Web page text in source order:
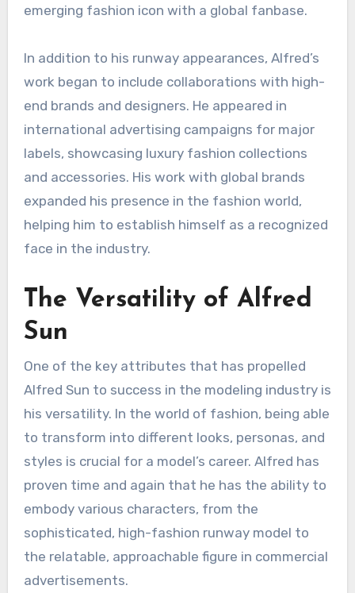
emerging fashion icon with a global fanbase.
In addition to his runway appearances, Alfred’s
work began to include collaborations with high-
end brands and designers. He appeared in
international advertising campaigns for major
labels, showcasing luxury fashion collections
and accessories. His work with global brands
expanded his presence in the fashion world,
helping him to establish himself as a recognized
face in the industry.
The Versatility of Alfred
Sun
One of the key attributes that has propelled
Alfred Sun to success in the modeling industry is
his versatility. In the world of fashion, being able
to transform into different looks, personas, and
styles is crucial for a model’s career. Alfred has
proven time and again that he has the ability to
embody various characters, from the
sophisticated, high-fashion runway model to
the relatable, approachable figure in commercial
advertisements.